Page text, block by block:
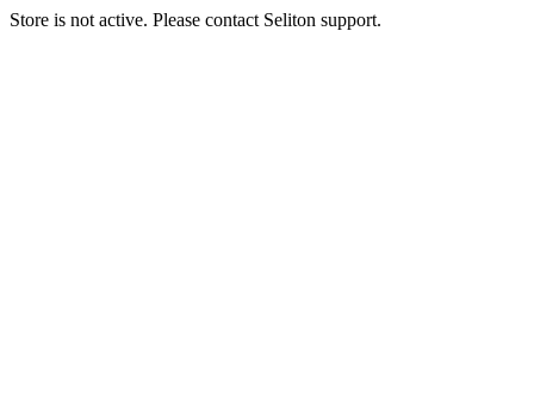
Store is not active. Please contact Seliton support.